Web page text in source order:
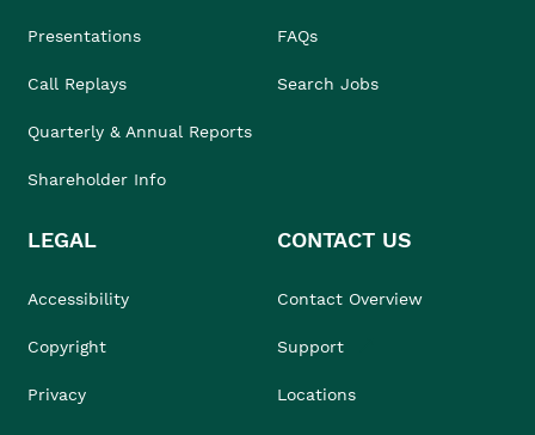
Presentations
Call Replays
Quarterly & Annual Reports
Shareholder Info
FAQs
Search Jobs
LEGAL
Accessibility
Copyright
Privacy
CONTACT US
Contact Overview
Support
Locations